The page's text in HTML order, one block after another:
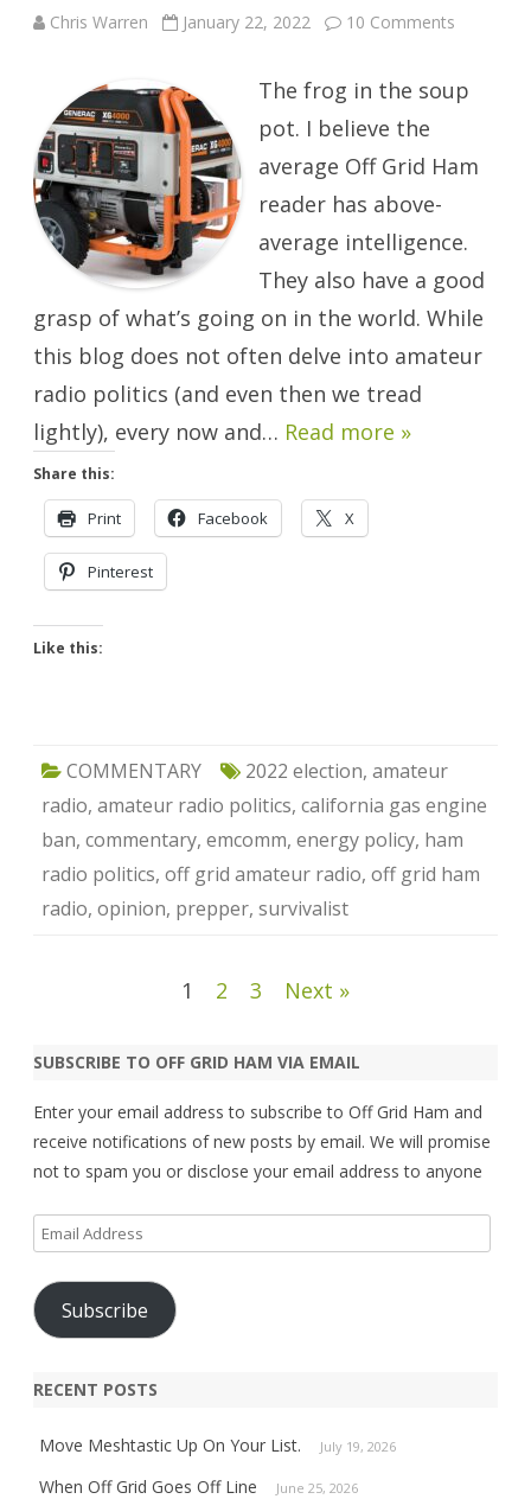
Chris Warren January 22, 2022 10 Comments
Higher:
The frog in the soup
pot. I believe the
average Off Grid Ham
reader has above-
average intelligence.
They also have a good
grasp of what’s going on in the world. While
this blog does not often delve into amateur
radio politics (and even then we tread
lightly), every now and… Read more »
Share this:
Print Facebook X
Pinterest
Like this:
COMMENTARY 2022 election, amateur
radio, amateur radio politics, california gas engine
ban, commentary, emcomm, energy policy, ham
radio politics, off grid amateur radio, off grid ham
radio, opinion, prepper, survivalist
1 2 3 Next »
SUBSCRIBE TO OFF GRID HAM VIA EMAIL
Enter your email address to subscribe to Off Grid Ham and
receive notifications of new posts by email. We will promise
not to spam you or disclose your email address to anyone
Email
Address
Subscribe
RECENT POSTS
Move Meshtastic Up On Your List. July 19, 2026
When Off Grid Goes Off Line June 25, 2026